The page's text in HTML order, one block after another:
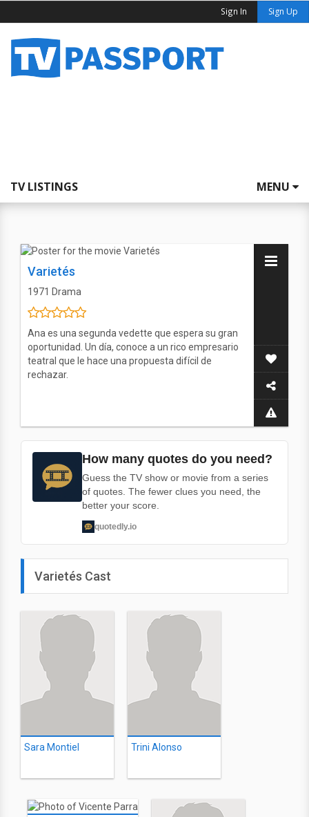
Sign In Sign Up
TV LISTINGS MENU
Varietés
1971 Drama
Ana es una segunda vedette que espera su gran
oportunidad. Un día, conoce a un rico empresario
teatral que le hace una propuesta difícil de
rechazar.
How many quotes do you need?
Guess the TV show or movie from a series
of quotes. The fewer clues you need, the
better your score.
quotedly.io
Varietés Cast
Sara Montiel Trini Alonso